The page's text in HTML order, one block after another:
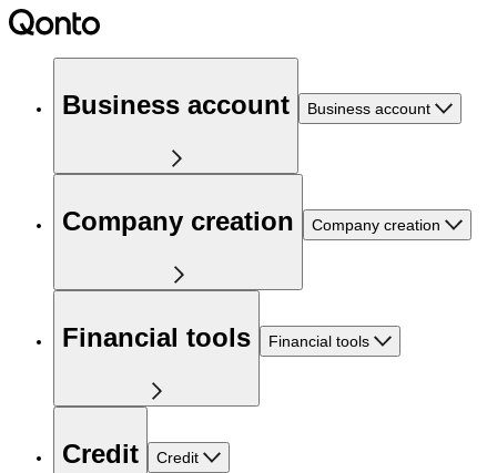
Business account Business account
Company creation Company creation
Financial tools Financial tools
Credit Credit